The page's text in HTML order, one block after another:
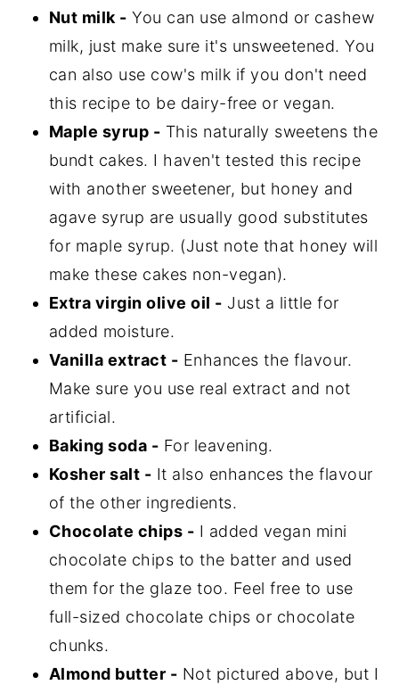
Nut milk - You can use almond or cashew
milk, just make sure it's unsweetened. You
can also use cow's milk if you don't need
this recipe to be dairy-free or vegan.
Maple syrup - This naturally sweetens the
bundt cakes. I haven't tested this recipe
with another sweetener, but honey and
agave syrup are usually good substitutes
for maple syrup. (Just note that honey will
make these cakes non-vegan).
Extra virgin olive oil - Just a little for
added moisture.
Vanilla extract - Enhances the flavour.
Make sure you use real extract and not
artificial.
Baking soda - For leavening.
Kosher salt - It also enhances the flavour
of the other ingredients.
Chocolate chips - I added vegan mini
chocolate chips to the batter and used
them for the glaze too. Feel free to use
full-sized chocolate chips or chocolate
chunks.
Almond butter - Not pictured above, but I